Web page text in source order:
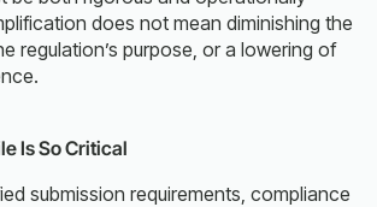
does not mean diminishing the
regulation’s purpose, or a lowering of
Is So Critical
submission requirements, compliance